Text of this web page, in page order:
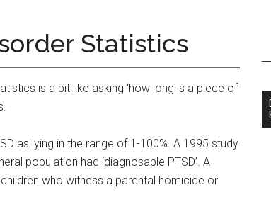
Statistics
is a bit like asking ‘how long is a piece of
as lying in the range of 1-100%. A 1995 study
population had ‘diagnosable PTSD’. A
who witness a parental homicide or